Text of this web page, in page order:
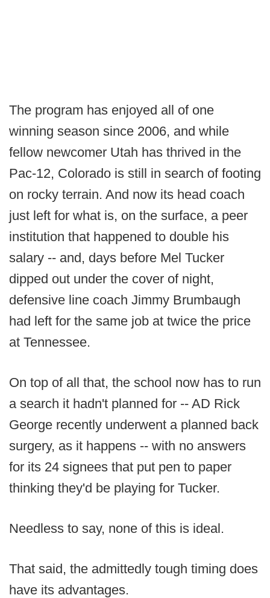
The program has enjoyed all of one
winning season since 2006, and while
fellow newcomer Utah has thrived in the
Pac-12, Colorado is still in search of footing
on rocky terrain. And now its head coach
just left for what is, on the surface, a peer
institution that happened to double his
salary -- and, days before Mel Tucker
dipped out under the cover of night,
defensive line coach Jimmy Brumbaugh
had left for the same job at twice the price
at Tennessee.
On top of all that, the school now has to run
a search it hadn't planned for -- AD Rick
George recently underwent a planned back
surgery, as it happens -- with no answers
for its 24 signees that put pen to paper
thinking they'd be playing for Tucker.
Needless to say, none of this is ideal.
That said, the admittedly tough timing does
have its advantages.